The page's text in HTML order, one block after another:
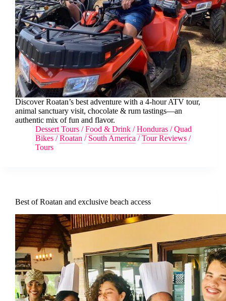
Discover Roatan’s best adventure with a 4-hour ATV tour,
animal sanctuary visit, chocolate & rum tastings—an
authentic mix of fun and flavor.
Dessert Tours /Food & Drink /Honduras /Quad
Bikes /Roatan / South America /Tour Reviews /
Tours
Best of Roatan and exclusive beach access